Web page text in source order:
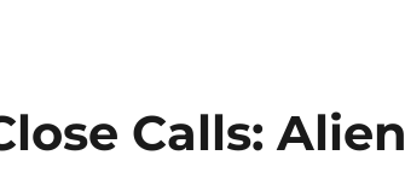
Calls: Alien